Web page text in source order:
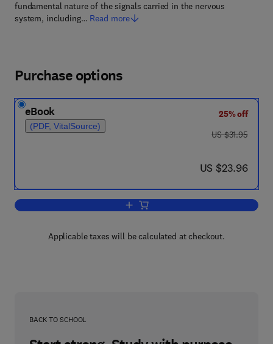
fundamental nature of the signals carried in the nervous
system, including… Read more
Purchase options
eBook
(PDF, VitalSource)
25% off
was US $31.95
US $31.95
now US $23.96
US $23.96
Add to cart, Excitable Cells
Applicable taxes will be calculated at checkout.
BACK TO SCHOOL